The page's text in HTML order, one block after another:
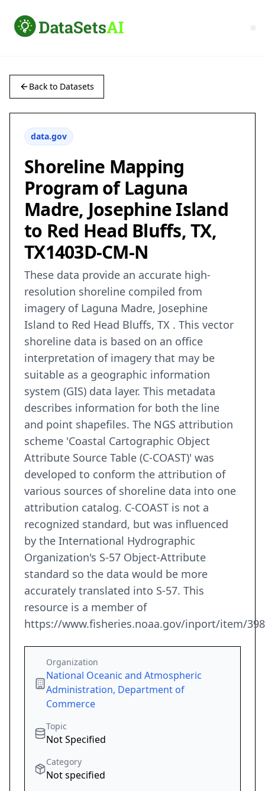
Back to Datasets
data.gov
Shoreline Mapping
Program of Laguna
Madre, Josephine Island
to Red Head Bluffs, TX,
TX1403D-CM-N
These data provide an accurate high-
resolution shoreline compiled from
imagery of Laguna Madre, Josephine
Island to Red Head Bluffs, TX . This vector
shoreline data is based on an office
interpretation of imagery that may be
suitable as a geographic information
system (GIS) data layer. This metadata
describes information for both the line
and point shapefiles. The NGS attribution
scheme 'Coastal Cartographic Object
Attribute Source Table (C-COAST)' was
developed to conform the attribution of
various sources of shoreline data into one
attribution catalog. C-COAST is not a
recognized standard, but was influenced
by the International Hydrographic
Organization's S-57 Object-Attribute
standard so the data would be more
accurately translated into S-57. This
resource is a member of
https://www.fisheries.noaa.gov/inport/item/
Organization
National Oceanic and Atmospheric
Administration, Department of
Commerce
Topic
Not Specified
Category
Not specified